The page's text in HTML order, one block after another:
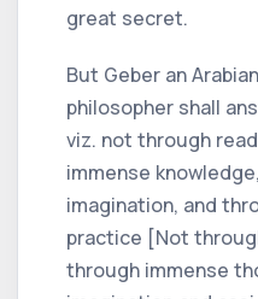
great secret.
But Geber an
philosopher shall
viz. not through
immense
imagination, and
practice [Not
through immense